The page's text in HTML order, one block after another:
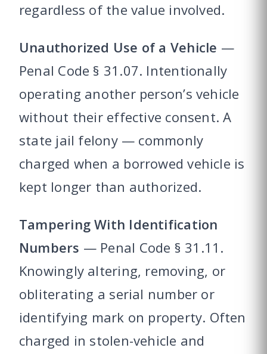
regardless of the value involved.
Unauthorized Use of a Vehicle —
Penal Code § 31.07. Intentionally
operating another person’s vehicle
without their effective consent. A
state jail felony — commonly
charged when a borrowed vehicle is
kept longer than authorized.
Tampering With Identification
Numbers — Penal Code § 31.11.
Knowingly altering, removing, or
obliterating a serial number or
identifying mark on property. Often
charged in stolen-vehicle and